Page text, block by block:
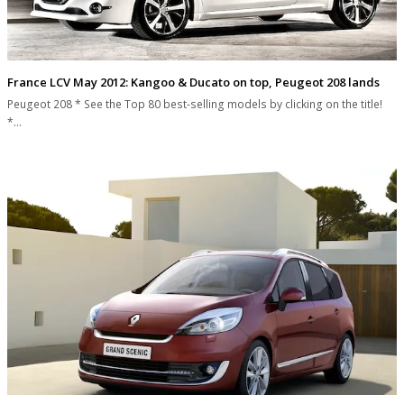
France LCV May 2012: Kangoo & Ducato on top, Peugeot 208 lands
Peugeot 208 * See the Top 80 best-selling models by clicking on the title!
*…